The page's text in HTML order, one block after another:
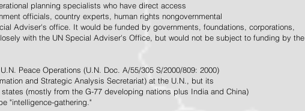
planning specialists who have direct access
officials, country experts, human rights nongovernmental
Adviser's office. It would be funded by governments, foundations, corporations,
with the UN Special Adviser's Office, but would not be subject to funding by the
Peace Operations (U.N. Doc. A/55/305 S/2000/809: 2000)
and Strategic Analysis Secretariat) at the U.N., but its
(mostly from the G-77 developing nations plus India and China)
"intelligence-gathering."